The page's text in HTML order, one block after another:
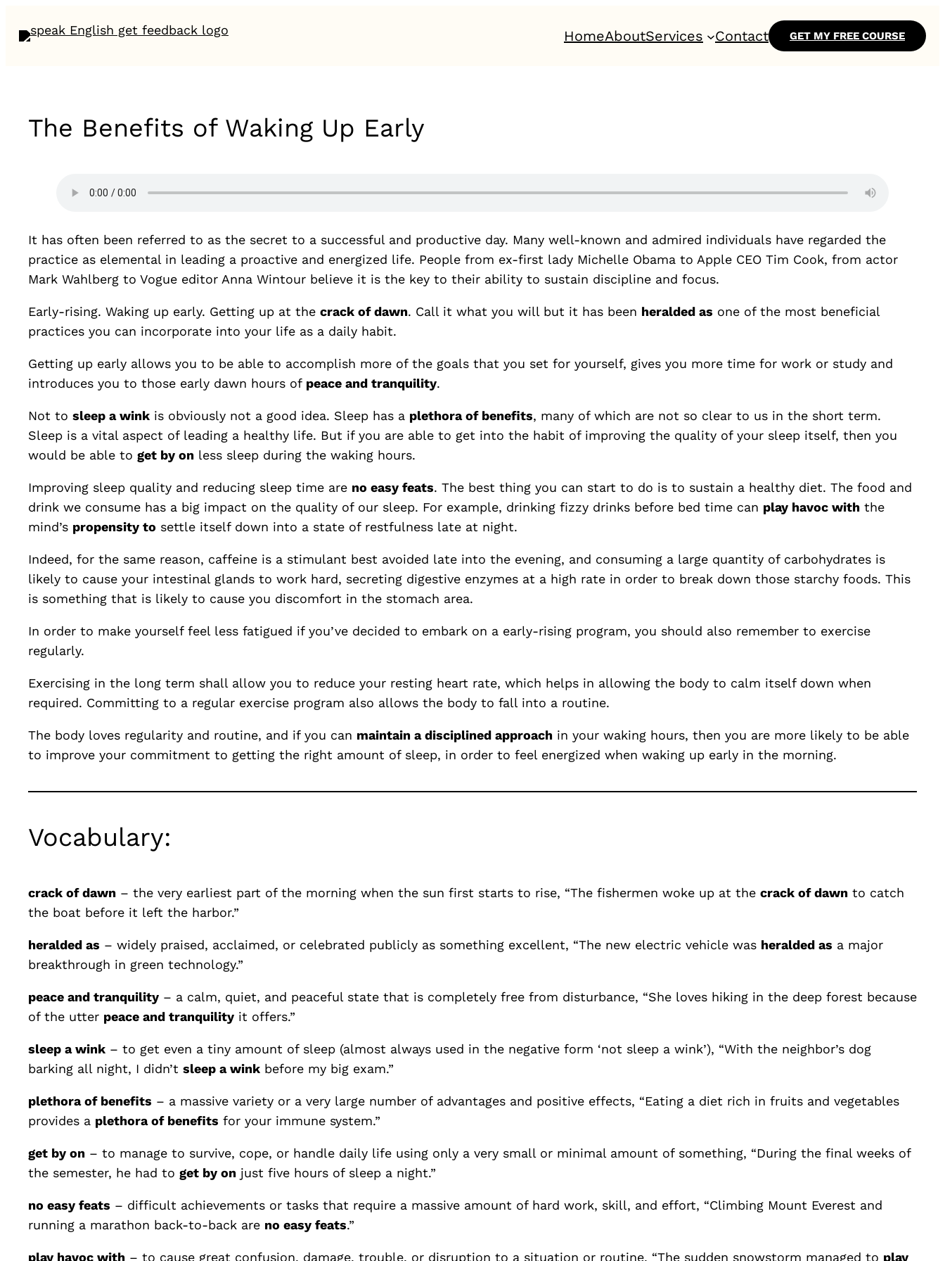
HomeAboutServices Contact GET MY FREE COURSE
The Benefits of Waking Up Early
It has often been referred to as the secret to a successful and productive day. Many well-known and admired individuals have regarded the
practice as elemental in leading a proactive and energized life. People from ex-first lady Michelle Obama to Apple CEO Tim Cook, from actor
Mark Wahlberg to Vogue editor Anna Wintour believe it is the key to their ability to sustain discipline and focus.
Early-rising. Waking up early. Getting up at the crack of dawn. Call it what you will but it has been heralded as one of the most beneficial
practices you can incorporate into your life as a daily habit.
Getting up early allows you to be able to accomplish more of the goals that you set for yourself, gives you more time for work or study and
introduces you to those early dawn hours of peace and tranquility.
Not to sleep a wink is obviously not a good idea. Sleep has a plethora of benefits, many of which are not so clear to us in the short term.
Sleep is a vital aspect of leading a healthy life. But if you are able to get into the habit of improving the quality of your sleep itself, then you
would be able to get by on less sleep during the waking hours.
Improving sleep quality and reducing sleep time are no easy feats. The best thing you can start to do is to sustain a healthy diet. The food and
drink we consume has a big impact on the quality of our sleep. For example, drinking fizzy drinks before bed time can play havoc with the
mind’s propensity to settle itself down into a state of restfulness late at night.
Indeed, for the same reason, caffeine is a stimulant best avoided late into the evening, and consuming a large quantity of carbohydrates is
likely to cause your intestinal glands to work hard, secreting digestive enzymes at a high rate in order to break down those starchy foods. This
is something that is likely to cause you discomfort in the stomach area.
In order to make yourself feel less fatigued if you’ve decided to embark on a early-rising program, you should also remember to exercise
regularly.
Exercising in the long term shall allow you to reduce your resting heart rate, which helps in allowing the body to calm itself down when
required. Committing to a regular exercise program also allows the body to fall into a routine.
The body loves regularity and routine, and if you can maintain a disciplined approach in your waking hours, then you are more likely to be able
to improve your commitment to getting the right amount of sleep, in order to feel energized when waking up early in the morning.
Vocabulary:
crack of dawn – the very earliest part of the morning when the sun first starts to rise, “The fishermen woke up at the crack of dawn to catch
the boat before it left the harbor.”
heralded as – widely praised, acclaimed, or celebrated publicly as something excellent, “The new electric vehicle was heralded as a major
breakthrough in green technology.”
peace and tranquility – a calm, quiet, and peaceful state that is completely free from disturbance, “She loves hiking in the deep forest because
of the utter peace and tranquility it offers.”
sleep a wink – to get even a tiny amount of sleep (almost always used in the negative form ‘not sleep a wink’), “With the neighbor’s dog
barking all night, I didn’t sleep a wink before my big exam.”
plethora of benefits – a massive variety or a very large number of advantages and positive effects, “Eating a diet rich in fruits and vegetables
provides a plethora of benefits for your immune system.”
get by on – to manage to survive, cope, or handle daily life using only a very small or minimal amount of something, “During the final weeks of
the semester, he had to get by on just five hours of sleep a night.”
no easy feats – difficult achievements or tasks that require a massive amount of hard work, skill, and effort, “Climbing Mount Everest and
running a marathon back-to-back are no easy feats.”
play havoc with – to cause great confusion, damage, trouble, or disruption to a situation or routine, “The sudden snowstorm managed to play